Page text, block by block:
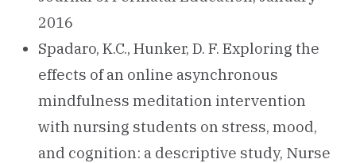
2016
Spadaro, K.C., Hunker, D. F. Exploring the
effects of an online asynchronous
mindfulness meditation intervention
with nursing students on stress, mood,
and cognition: a descriptive study, Nurse